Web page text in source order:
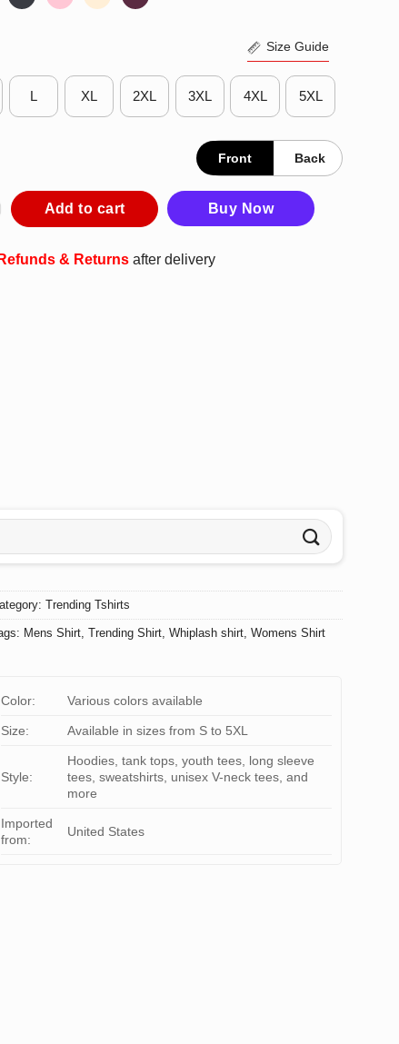
Size Guide
L XL 2XL 3XL 4XL 5XL
Front Back
Shirt quantity
Add to cart Buy Now
Refunds & Returns after delivery
Trending Tshirts
Mens Shirt,Trending Shirt,Whiplash shirt,Womens Shirt
Color: Various colors available
Size: Available in sizes from S to 5XL
Style:
Hoodies, tank tops, youth tees, long sleeve
tees, sweatshirts, unisex V-neck tees, and
more
Imported
from:
United States